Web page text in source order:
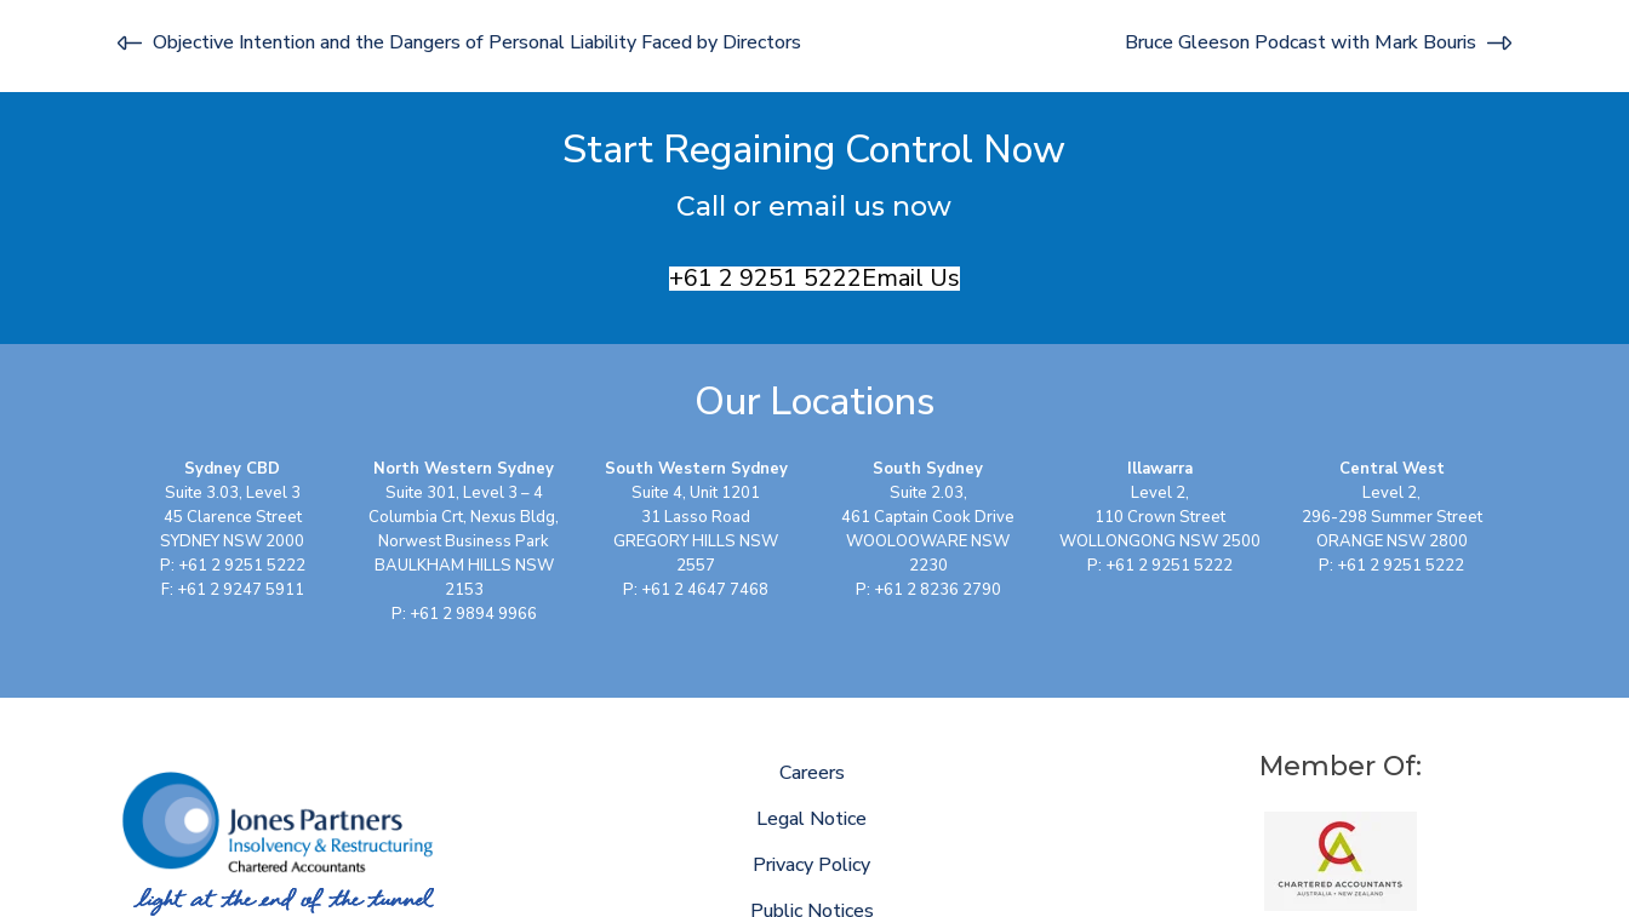
Objective Intention and the Dangers of Personal Liability Faced by Directors Bruce Gleeson Podcast with Mark Bouris
Start Regaining Control Now
Call or email us now
+61 2 9251 5222Email Us
Our Locations
Sydney CBD
Suite 3.03, Level 3
45 Clarence Street
SYDNEY NSW 2000
P: +61 2 9251 5222
F: +61 2 9247 5911
North Western Sydney
Suite 301, Level 3 – 4
Columbia Crt, Nexus Bldg,
Norwest Business Park
BAULKHAM HILLS NSW
2153
P: +61 2 9894 9966
South Western Sydney
Suite 4, Unit 1201
31 Lasso Road
GREGORY HILLS NSW
2557
P: +61 2 4647 7468
South Sydney
Suite 2.03,
461 Captain Cook Drive
WOOLOOWARE NSW
2230
P: +61 2 8236 2790
Illawarra
Level 2,
110 Crown Street
WOLLONGONG NSW 2500
P: +61 2 9251 5222
Central West
Level 2,
296-298 Summer Street
ORANGE NSW 2800
P: +61 2 9251 5222
Careers
Legal Notice
Privacy Policy
Public Notices
Member Of: